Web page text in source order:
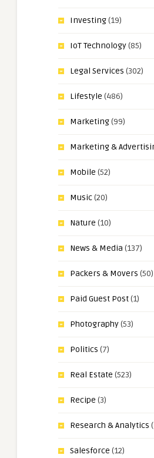
Investing(19)
IoT Technology(85)
Legal Services (302)
Lifestyle (486)
Marketing(99)
Marketing &
Mobile (52)
Music(20)
Nature (10)
News & Media (137)
Packers & Movers (50)
Paid Guest Post(1)
Photography(53)
Politics (7)
Real Estate (523)
Recipe (3)
Research & Analytics
Salesforce (12)